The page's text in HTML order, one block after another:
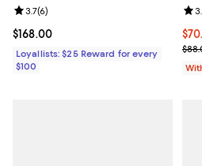
Current price $168.00; ;
$168.00
Review rating: 3.7 out of 5; 6
3.7(6)
Loyallists: $25 Reward for every
$100
;